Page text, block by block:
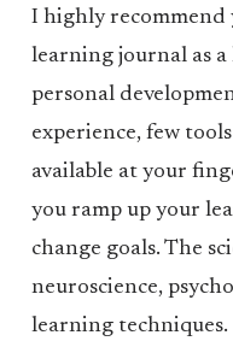
I highly recommend
learning journal as
personal
experience, few
available at your
you ramp up your
change goals. The
neuroscience,
learning techniques.